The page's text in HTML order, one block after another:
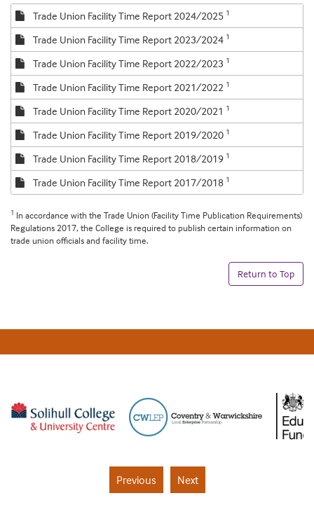
Trade Union Facility Time Report 2024/2025 1
Trade Union Facility Time Report 2023/2024 1
Trade Union Facility Time Report 2022/2023 1
Trade Union Facility Time Report 2021/2022 1
Trade Union Facility Time Report 2020/2021 1
Trade Union Facility Time Report 2019/2020 1
Trade Union Facility Time Report 2018/2019 1
Trade Union Facility Time Report 2017/2018 1
1 In accordance with the Trade Union (Facility Time Publication Requirements)
Regulations 2017, the College is required to publish certain information on
trade union officials and facility time.
Return to Top
Previous Next